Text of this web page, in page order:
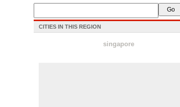
CITIES IN THIS REGION
singapore